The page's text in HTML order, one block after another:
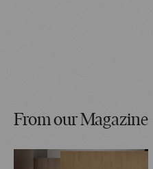
From our Magazine